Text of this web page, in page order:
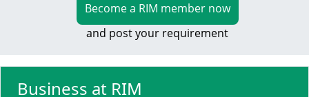
Become a RIM member now
and post your requirement
Business at RIM